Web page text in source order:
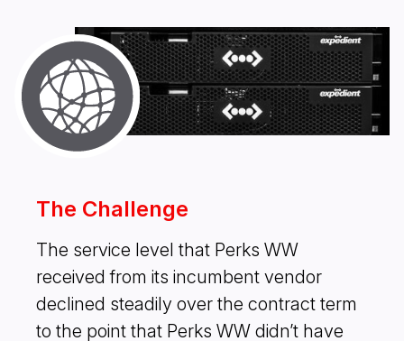
The Challenge
The service level that Perks WW
received from its incumbent vendor
declined steadily over the contract term
to the point that Perks WW didn’t have